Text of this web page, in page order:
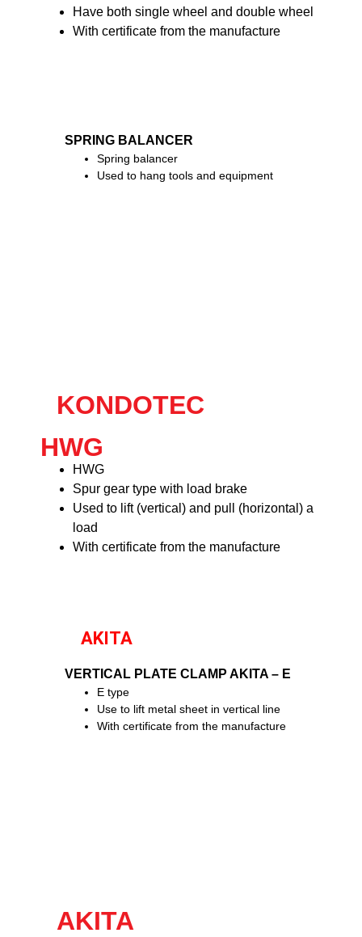
Have both single wheel and double wheel
With certificate from the manufacture
SPRING BALANCER
Spring balancer
Used to hang tools and equipment
KONDOTEC
HWG
HWG
Spur gear type with load brake
Used to lift (vertical) and pull (horizontal) a
load
With certificate from the manufacture
AKITA
VERTICAL PLATE CLAMP AKITA – E
E type
Use to lift metal sheet in vertical line
With certificate from the manufacture
AKITA